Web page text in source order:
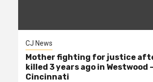
CJ News
Mother fighting for justice
killed 3 years ago in Westwood –
Cincinnati